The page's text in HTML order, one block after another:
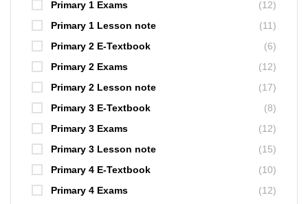
Primary 1 Exams
(12)
Primary 1 Lesson note
(11)
Primary 2 E-Textbook
(6)
Primary 2 Exams
(12)
Primary 2 Lesson note
(17)
Primary 3 E-Textbook
(8)
Primary 3 Exams
(12)
Primary 3 Lesson note
(15)
Primary 4 E-Textbook
(10)
Primary 4 Exams
(12)